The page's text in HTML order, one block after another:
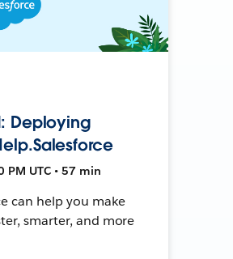
Deploying
PM UTC • 57 min
can help you make
smarter, and more